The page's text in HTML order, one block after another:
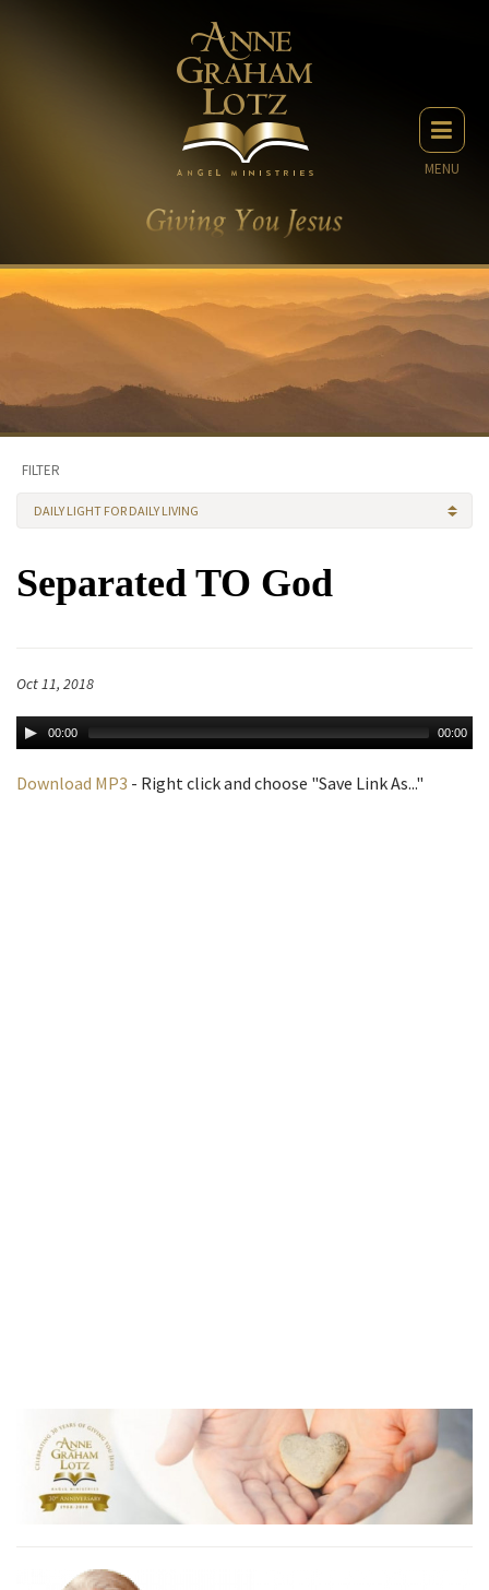
MENU
FILTER
DAILY LIGHT FOR DAILY LIVING
Separated TO God
Oct 11, 2018
00:00 00:00
Download MP3 - Right click and choose "Save Link As..."